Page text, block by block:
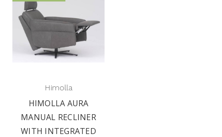
Himolla
HIMOLLA AURA
MANUAL RECLINER
WITH INTEGRATED